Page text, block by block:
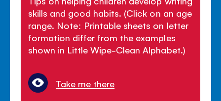
skills and good habits. (Click on an age
range. Note: Printable sheets on letter
formation differ from the examples
shown in Little Wipe-Clean Alphabet.)
Take me there